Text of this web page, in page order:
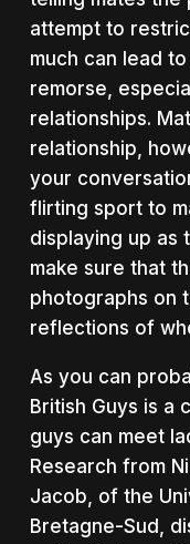
attempt to
much can lead
remorse,
relationships.
relationship,
your
flirting sport to
displaying up as
make sure that
photographs on
reflections of
As you can
British Guys is a
guys can meet
Research from
Jacob, of the
Bretagne-Sud,